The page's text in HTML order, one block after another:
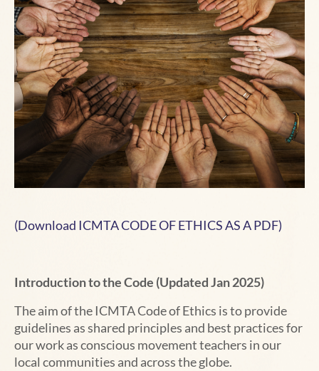
(Download ICMTA CODE OF ETHICS AS A PDF)
Introduction to the Code (Updated Jan 2025)
The aim of the ICMTA Code of Ethics is to provide
guidelines as shared principles and best practices for
our work as conscious movement teachers in our
local communities and across the globe.